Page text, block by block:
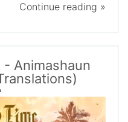
Continue reading »
Animashaun